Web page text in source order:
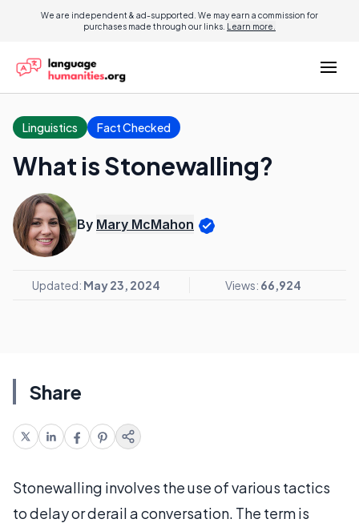
We are independent & ad-supported. We may earn a commission for
purchases made through our links. Learn more.
Linguistics Fact Checked
What is Stonewalling?
By Mary McMahon
Updated: May 23, 2024 Views: 66,924
Share
Stonewalling involves the use of various tactics
to delay or derail a conversation. The term is